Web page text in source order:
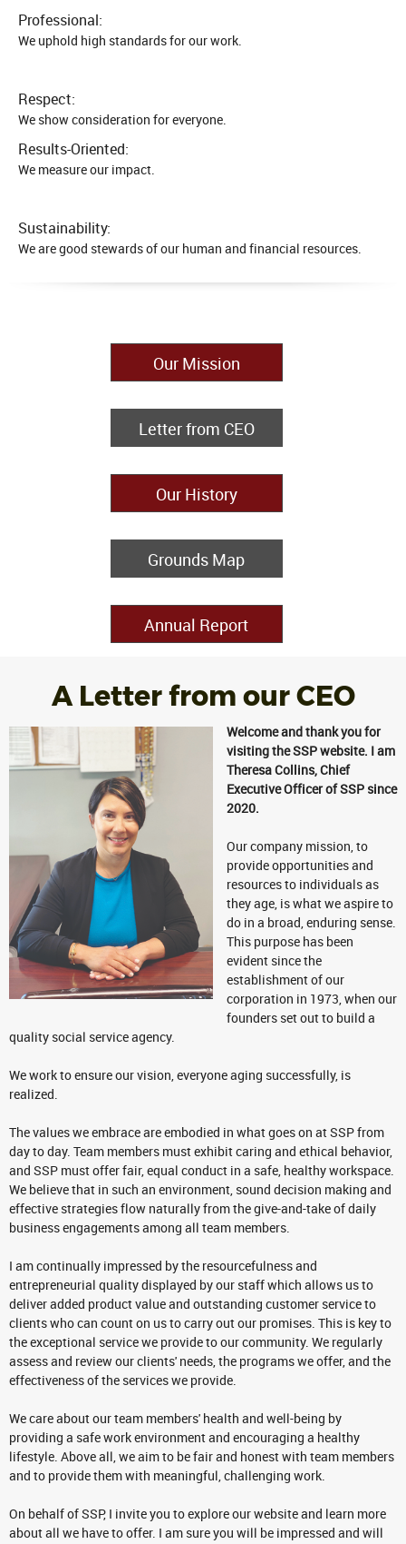
Professional:
We uphold high standards for our work.
Respect:
We show consideration for everyone.
Results-Oriented:
We measure our impact.
Sustainability:
We are good stewards of our human and financial resources.
Our Mission
Letter from CEO
Our History
Grounds Map
Annual Report
A Letter from our CEO
Welcome and thank you for
visiting the SSP website. I am
Theresa Collins, Chief
Executive Officer of SSP since
2020.
Our company mission, to
provide opportunities and
resources to individuals as
they age, is what we aspire to
do in a broad, enduring sense.
This purpose has been
evident since the
establishment of our
corporation in 1973, when our
founders set out to build a
quality social service agency.
We work to ensure our vision, everyone aging successfully, is
realized.
The values we embrace are embodied in what goes on at SSP from
day to day. Team members must exhibit caring and ethical behavior,
and SSP must offer fair, equal conduct in a safe, healthy workspace.
We believe that in such an environment, sound decision making and
effective strategies flow naturally from the give-and-take of daily
business engagements among all team members.
I am continually impressed by the resourcefulness and
entrepreneurial quality displayed by our staff which allows us to
deliver added product value and outstanding customer service to
clients who can count on us to carry out our promises. This is key to
the exceptional service we provide to our community. We regularly
assess and review our clients' needs, the programs we offer, and the
effectiveness of the services we provide.
We care about our team members' health and well-being by
providing a safe work environment and encouraging a healthy
lifestyle. Above all, we aim to be fair and honest with team members
and to provide them with meaningful, challenging work.
On behalf of SSP, I invite you to explore our website and learn more
about all we have to offer. I am sure you will be impressed and will